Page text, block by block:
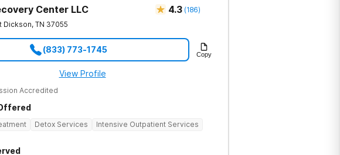
Center LLC 4.3 (186)
Dickson, TN 37055
(833) 773-1745 Copy
View Profile
Accredited
Detox Services
Intensive Outpatient Services